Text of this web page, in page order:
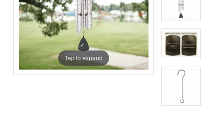
Tap to expand